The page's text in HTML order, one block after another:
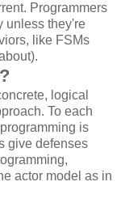
Programmers
unless they're
like FSMs
logical
To each
is
give defenses
actor model as in